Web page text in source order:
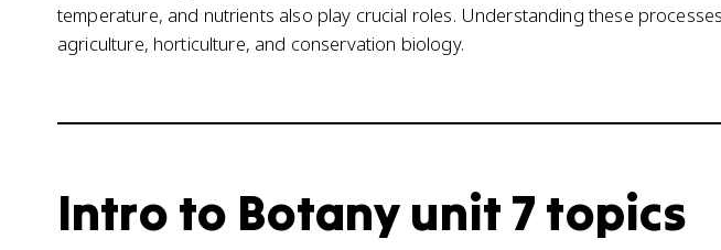
temperature, and nutrients also play crucial roles. Understanding these
agriculture, horticulture, and conservation biology.
Intro to Botany unit 7 topics